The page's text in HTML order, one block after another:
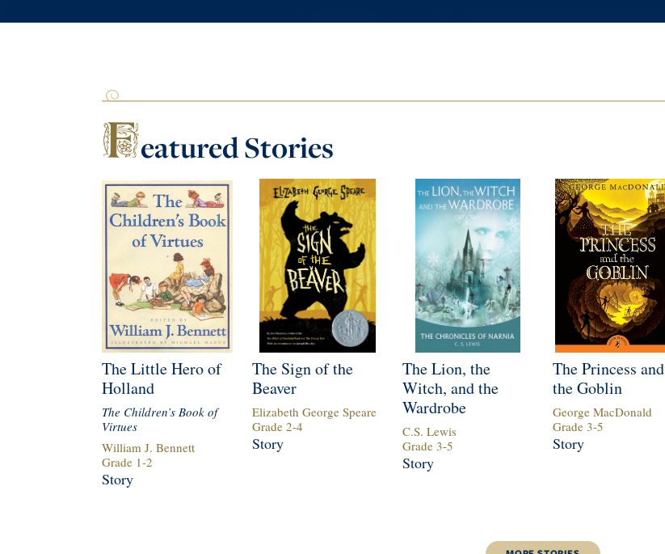
FeaturedStories
The Little Hero of
Holland
The Children’s Book of
Virtues
William J. Bennett
Grade 1-2
Story
The Sign of the
Beaver
Elizabeth George Speare
Grade 2-4
Story
The Lion, the
Witch, and the
Wardrobe
C.S. Lewis
Grade 3-5
Story
The Princess and
the Goblin
George MacDonald
Grade 3-5
Story